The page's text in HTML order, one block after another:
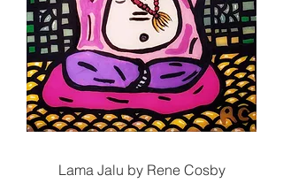
Lama Jalu by Rene Cosby